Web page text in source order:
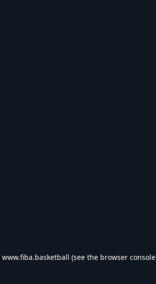
www.fiba.basketball (see the browser console